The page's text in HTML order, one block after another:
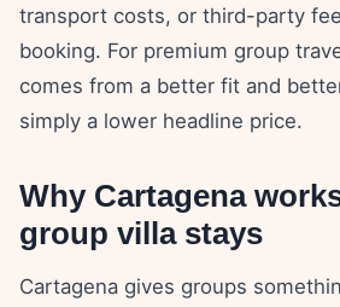
transport costs, or third-party
booking. For premium group
comes from a better fit and
simply a lower headline price.
Why Cartagena
group villa stays
Cartagena gives groups